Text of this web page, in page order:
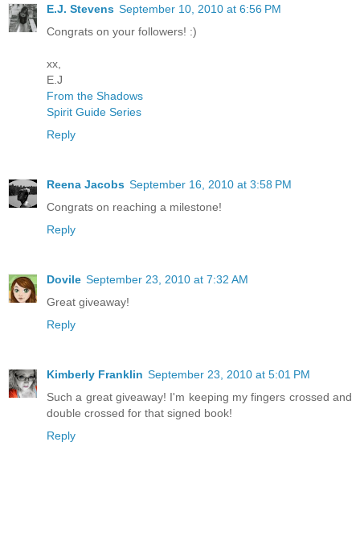
E.J. Stevens September 10, 2010 at 6:56 PM
Congrats on your followers! :)
xx,
E.J
From the Shadows
Spirit Guide Series
Reply
Reena Jacobs September 16, 2010 at 3:58 PM
Congrats on reaching a milestone!
Reply
Dovile September 23, 2010 at 7:32 AM
Great giveaway!
Reply
Kimberly Franklin September 23, 2010 at 5:01 PM
Such a great giveaway! I'm keeping my fingers crossed and
double crossed for that signed book!
Reply